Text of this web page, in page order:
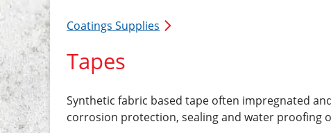
Coatings Supplies
Tapes
Synthetic fabric based tape often impregnated
corrosion protection, sealing and water proofing